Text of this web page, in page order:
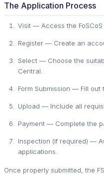
The Application Process
Visit — Access the
Register — Create an
Select — Choose the
Central.
Form Submission — Fill
Upload — Include all
Payment — Complete the
Inspection (if required) —
applications.
Once properly submitted, the